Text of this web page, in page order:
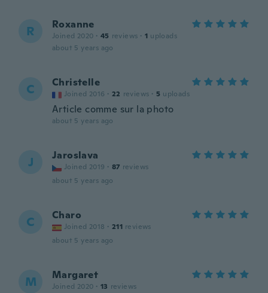
R Roxanne
Joined 2020 · 45 reviews · 1 uploads
about 5 years ago
C Christelle
Joined 2016 · 22 reviews · 5 uploads
Article comme sur la photo
about 5 years ago
J Jaroslava
Joined 2019 · 87 reviews
about 5 years ago
C Charo
Joined 2018 · 211 reviews
about 5 years ago
M Margaret
Joined 2020 · 13 reviews